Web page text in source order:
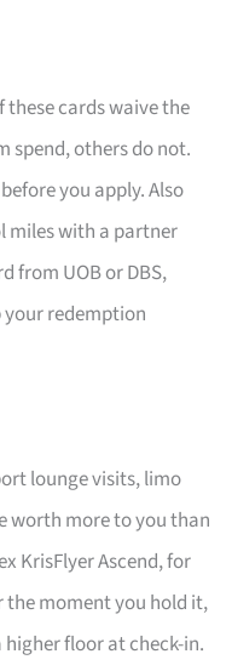
these cards waive the
spend, others do not.
you apply. Also
miles with a partner
from UOB or DBS,
your redemption
lounge visits, limo
worth more to you than
KrisFlyer Ascend, for
the moment you hold it,
higher floor at check-in.